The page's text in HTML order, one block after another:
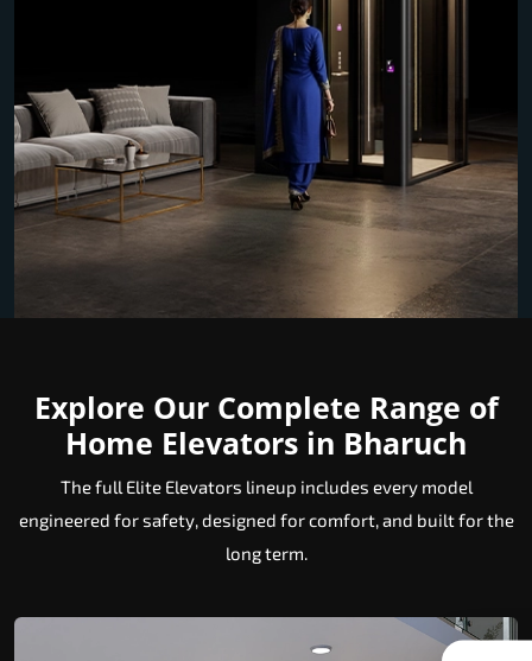
Explore Our Complete Range of
Home Elevators in Bharuch
The full Elite Elevators lineup includes every model
engineered for safety, designed for comfort, and built for the
long term.